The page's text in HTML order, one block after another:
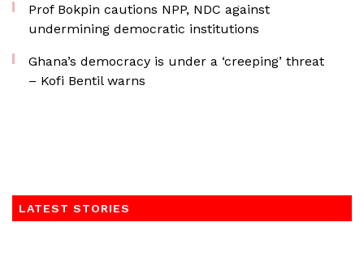
Prof Bokpin cautions NPP, NDC against
undermining democratic institutions
Ghana’s democracy is under a ‘creeping’ threat
– Kofi Bentil warns
LATEST STORIES